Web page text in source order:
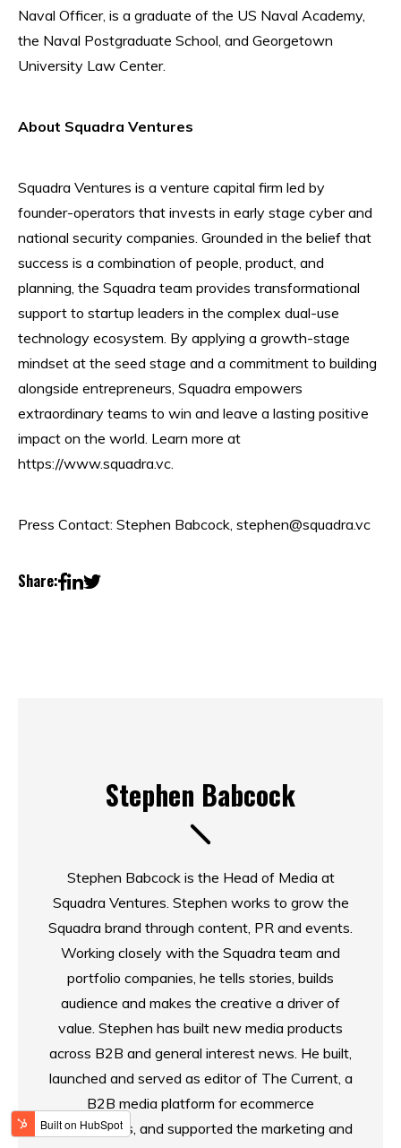
Naval Officer, is a graduate of the US Naval Academy,
the Naval Postgraduate School, and Georgetown
University Law Center.
About Squadra Ventures
Squadra Ventures is a venture capital firm led by
founder-operators that invests in early stage cyber and
national security companies. Grounded in the belief that
success is a combination of people, product, and
planning, the Squadra team provides transformational
support to startup leaders in the complex dual-use
technology ecosystem. By applying a growth-stage
mindset at the seed stage and a commitment to building
alongside entrepreneurs, Squadra empowers
extraordinary teams to win and leave a lasting positive
impact on the world. Learn more at
https://www.squadra.vc.
Press Contact: Stephen Babcock, stephen@squadra.vc
Share:
Stephen Babcock
Stephen Babcock is the Head of Media at
Squadra Ventures. Stephen works to grow the
Squadra brand through content, PR and events.
Working closely with the Squadra team and
portfolio companies, he tells stories, builds
audience and makes the creative a driver of
value. Stephen has built new media products
across B2B and general interest news. He built,
launched and served as editor of The Current, a
B2B media platform for ecommerce
professionals, and supported the marketing and